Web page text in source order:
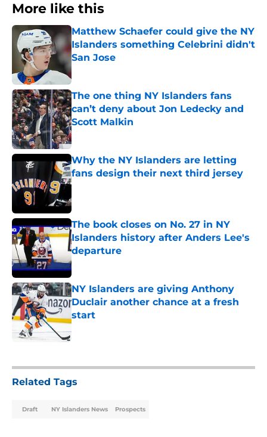
More like this
Matthew Schaefer could give the NY
Islanders something Celebrini didn't
San Jose
Published by on Invalid Date
The one thing NY Islanders fans
can’t deny about Jon Ledecky and
Scott Malkin
Published by on Invalid Date
Why the NY Islanders are letting
fans design their next third jersey
Published by on Invalid Date
The book closes on No. 27 in NY
Islanders history after Anders Lee's
departure
Published by on Invalid Date
NY Islanders are giving Anthony
Duclair another chance at a fresh
start
Published by on Invalid Date
Related Tags
Draft NY Islanders News Prospects